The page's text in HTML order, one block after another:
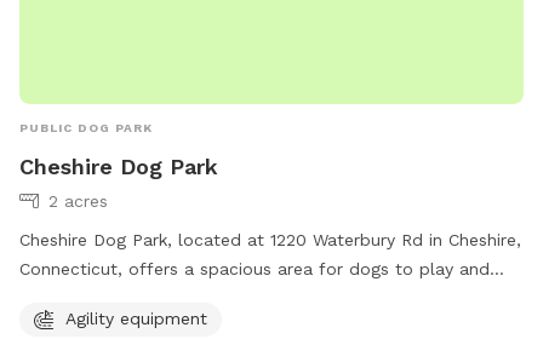
PUBLIC DOG PARK
Cheshire Dog Park
2 acres
Cheshire Dog Park, located at 1220 Waterbury Rd in Cheshire,
Connecticut, offers a spacious area for dogs to play and
fun and exercise for your furry friend. It provides a safe and
Agility equipment